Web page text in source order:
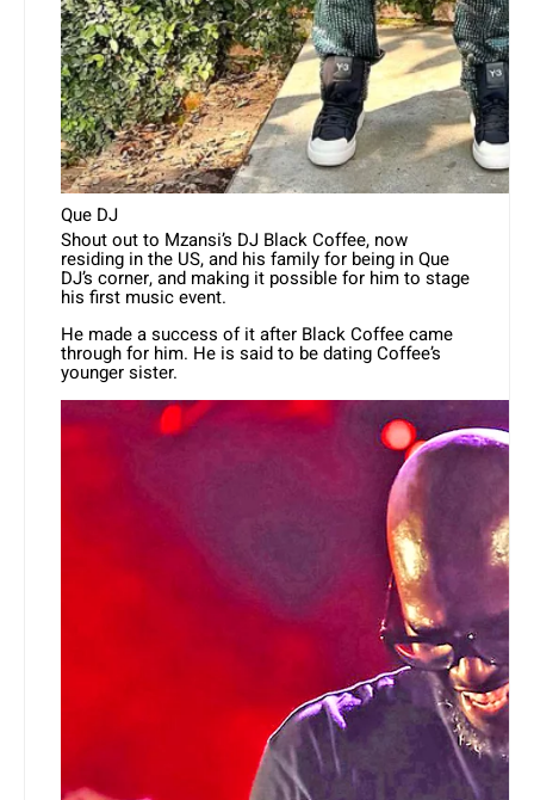
Que DJ
Shout out to Mzansi’s DJ Black Coffee, now
residing in the US, and his family for being in Que
DJ’s corner, and making it possible for him to stage
his first music event.
He made a success of it after Black Coffee came
through for him. He is said to be dating Coffee’s
younger sister.